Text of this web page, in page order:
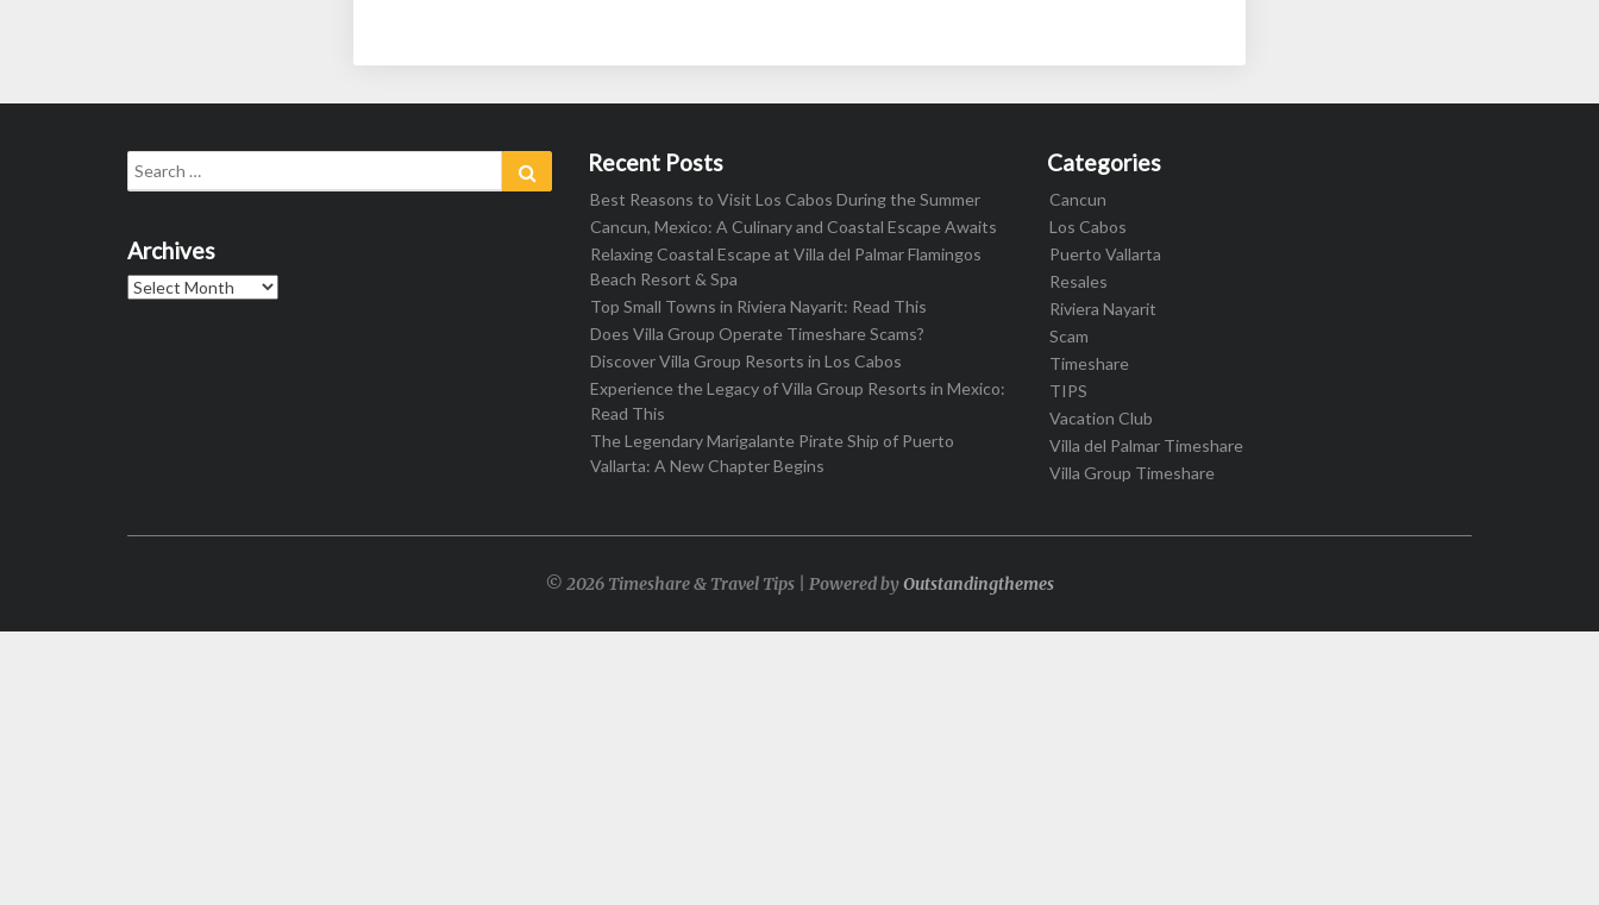
Search
for:
Archives
Archives
Recent Posts
Best Reasons to Visit Los Cabos During the Summer
Cancun, Mexico: A Culinary and Coastal Escape Awaits
Relaxing Coastal Escape at Villa del Palmar Flamingos
Beach Resort & Spa
Top Small Towns in Riviera Nayarit: Read This
Does Villa Group Operate Timeshare Scams?
Discover Villa Group Resorts in Los Cabos
Experience the Legacy of Villa Group Resorts in Mexico:
Read This
The Legendary Marigalante Pirate Ship of Puerto
Vallarta: A New Chapter Begins
Categories
Cancun
Los Cabos
Puerto Vallarta
Resales
Riviera Nayarit
Scam
Timeshare
TIPS
Vacation Club
Villa del Palmar Timeshare
Villa Group Timeshare
© 2026 Timeshare & Travel Tips | Powered byOutstandingthemes